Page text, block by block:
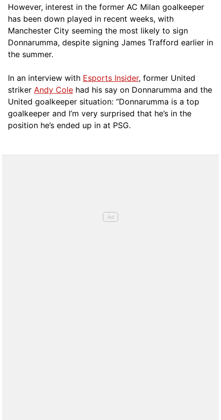
However, interest in the former AC Milan goalkeeper
has been down played in recent weeks, with
Manchester City seeming the most likely to sign
Donnarumma, despite signing James Trafford earlier in
the summer.
In an interview with Esports Insider, former United
striker Andy Cole had his say on Donnarumma and the
United goalkeeper situation: “Donnarumma is a top
goalkeeper and I’m very surprised that he’s in the
position he’s ended up in at PSG.